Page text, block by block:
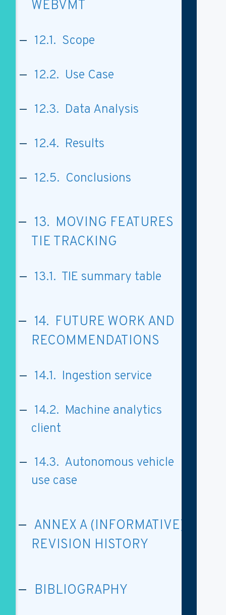
WEBVMT
12.1. Scope
12.2. Use Case
12.3. Data Analysis
12.4. Results
12.5. Conclusions
13. MOVING FEATURES
TIE TRACKING
13.1. TIE summary table
14. FUTURE WORK AND
RECOMMENDATIONS
14.1. Ingestion service
14.2. Machine analytics
client
14.3. Autonomous vehicle
use case
ANNEX A (INFORMATIVE)
REVISION HISTORY
BIBLIOGRAPHY